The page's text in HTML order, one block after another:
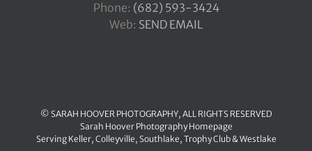
Phone: ‪(682) 593-3424
Web: SEND EMAIL
© SARAH HOOVER PHOTOGRAPHY, ALL RIGHTS RESERVED
Sarah Hoover Photography Homepage
Serving Keller, Colleyville, Southlake, Trophy Club&Westlake